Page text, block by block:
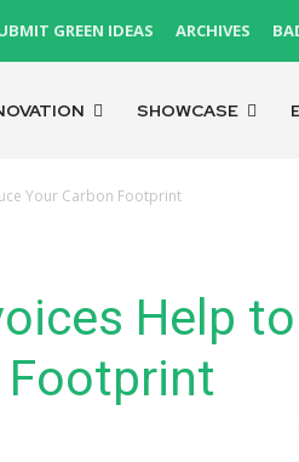
GREEN IDEAS ARCHIVES
SHOWCASE
Your Carbon Footprint
Help to
Footprint